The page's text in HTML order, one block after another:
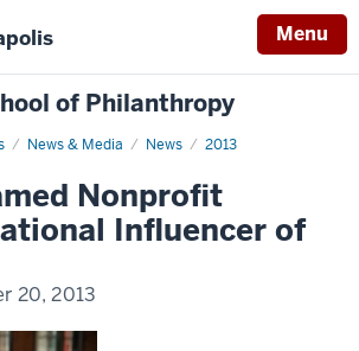
Menu
of Philanthropy
News & Media News 2013
Nonprofit
Influencer of
20, 2013